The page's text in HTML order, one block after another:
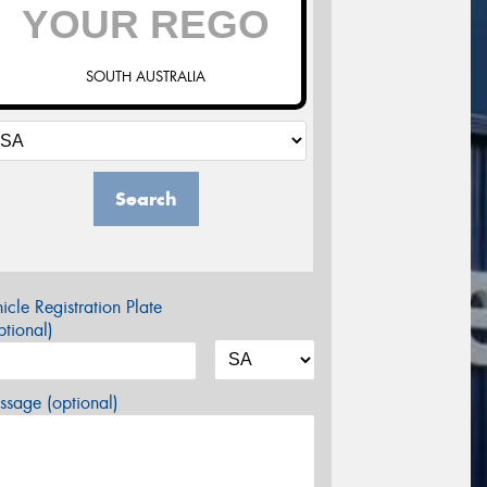
SOUTH AUSTRALIA
Search
Registration Plate
(optional)